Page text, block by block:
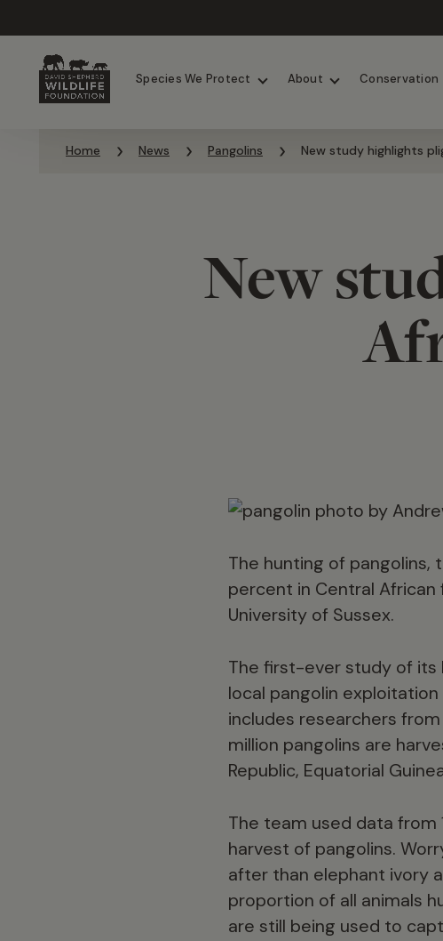
Species We Protect About Conservation
Home News Pangolins New study highlights
New
The hunting of pangolins,
percent in Central
University of Sussex.
The first-ever study of its
local pangolin
includes researchers
million pangolins are
Republic, Equatorial
The team used data from
harvest of pangolins.
after than elephant ivory
proportion of all animals
are still being used to